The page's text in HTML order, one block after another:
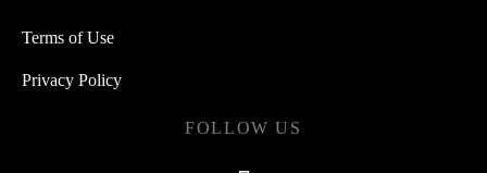
Terms of Use
Privacy Policy
FOLLOW US